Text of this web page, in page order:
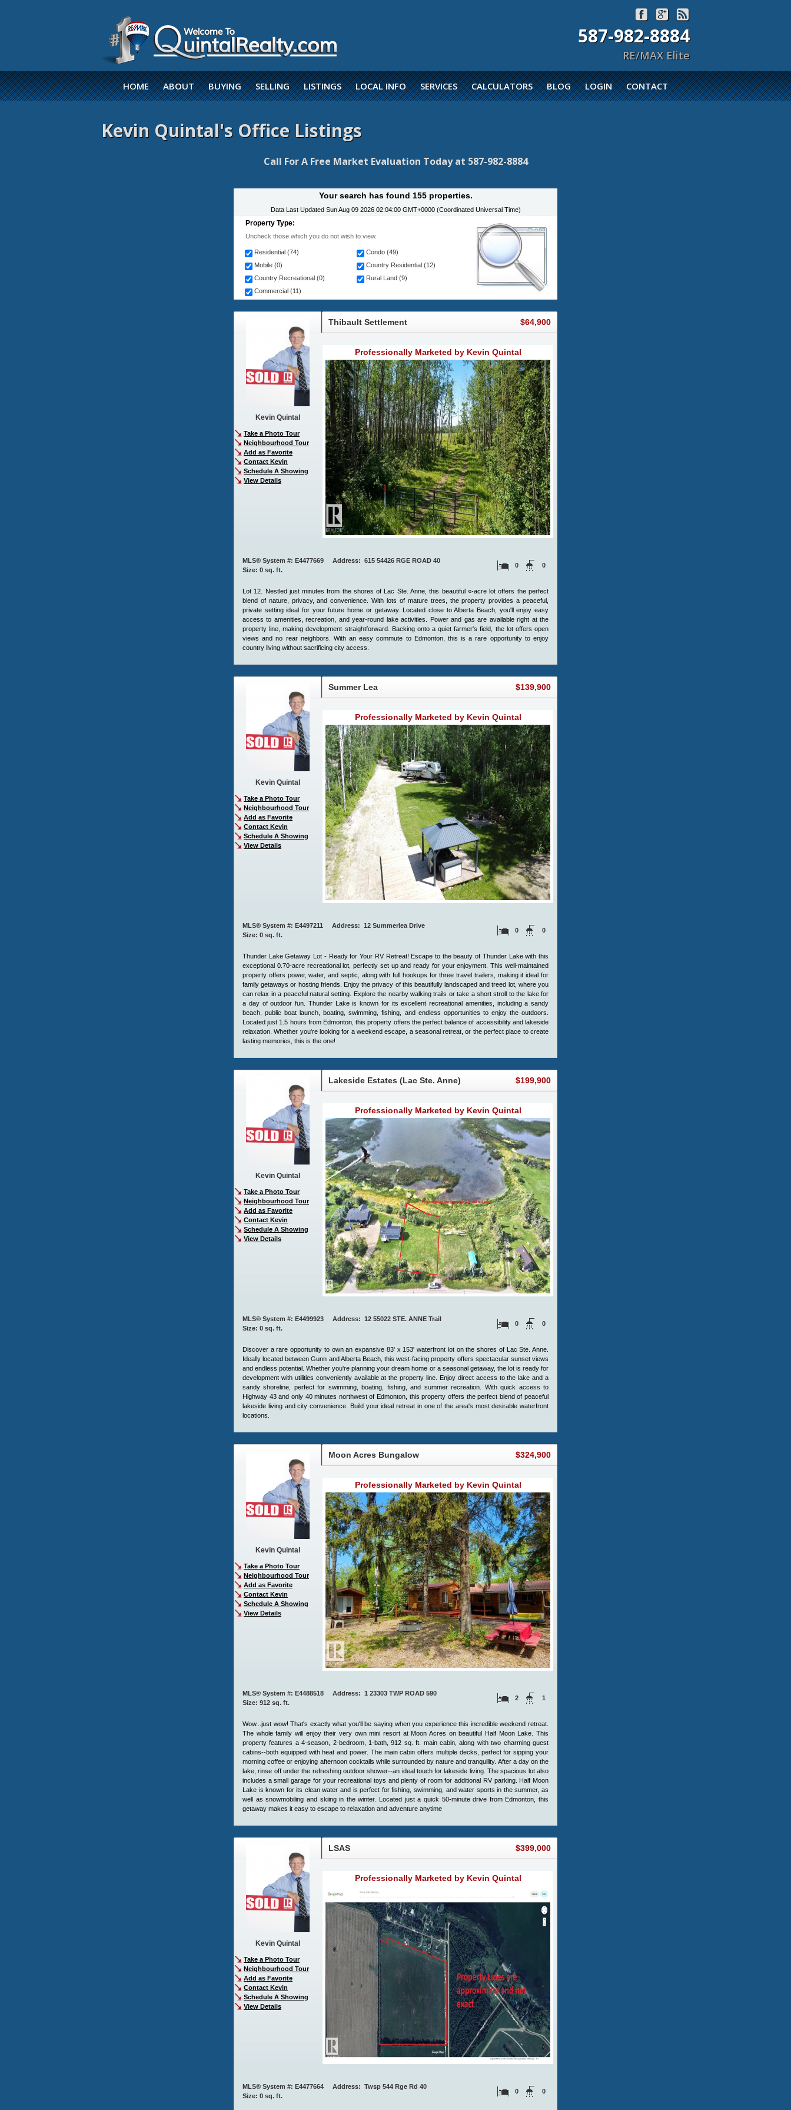
587-982-8884
RE/MAX Elite
  
HOME ABOUT BUYING SELLING LISTINGS LOCAL INFO SERVICES CALCULATORS BLOG LOGIN CONTACT
Kevin Quintal's Office Listings
Call For A Free Market Evaluation Today at 587-982-8884
Your search has found 155 properties.
Data Last Updated Sun Aug 09 2026 02:04:00 GMT+0000 (Coordinated Universal Time)
Property Type:
Uncheck those which you do not wish to view.
Residential (74)
Condo (49)
Mobile (0)
Country Residential (12)
Country Recreational (0)
Rural Land (9)
Commercial (11)
Kevin Quintal
Take a Photo Tour
Neighbourhood Tour
Add as Favorite
Contact Kevin
Schedule A Showing
View Details
Thibault Settlement $64,900
Professionally Marketed by Kevin Quintal
MLS® System #: E4477669 Address: 615 54426 RGE ROAD 40
Size: 0 sq. ft.
0 0
Lot 12. Nestled just minutes from the shores of Lac Ste. Anne, this beautiful «-acre lot offers the perfect
blend of nature, privacy, and convenience. With lots of mature trees, the property provides a peaceful,
private setting ideal for your future home or getaway. Located close to Alberta Beach, you'll enjoy easy
access to amenities, recreation, and year-round lake activities. Power and gas are available right at the
property line, making development straightforward. Backing onto a quiet farmer's field, the lot offers open
views and no rear neighbors. With an easy commute to Edmonton, this is a rare opportunity to enjoy
country living without sacrificing city access.
Kevin Quintal
Take a Photo Tour
Neighbourhood Tour
Add as Favorite
Contact Kevin
Schedule A Showing
View Details
Summer Lea $139,900
Professionally Marketed by Kevin Quintal
MLS® System #: E4497211 Address: 12 Summerlea Drive
Size: 0 sq. ft.
0 0
Thunder Lake Getaway Lot - Ready for Your RV Retreat! Escape to the beauty of Thunder Lake with this
exceptional 0.70-acre recreational lot, perfectly set up and ready for your enjoyment. This well-maintained
property offers power, water, and septic, along with full hookups for three travel trailers, making it ideal for
family getaways or hosting friends. Enjoy the privacy of this beautifully landscaped and treed lot, where you
can relax in a peaceful natural setting. Explore the nearby walking trails or take a short stroll to the lake for
a day of outdoor fun. Thunder Lake is known for its excellent recreational amenities, including a sandy
beach, public boat launch, boating, swimming, fishing, and endless opportunities to enjoy the outdoors.
Located just 1.5 hours from Edmonton, this property offers the perfect balance of accessibility and lakeside
relaxation. Whether you're looking for a weekend escape, a seasonal retreat, or the perfect place to create
lasting memories, this is the one!
Kevin Quintal
Take a Photo Tour
Neighbourhood Tour
Add as Favorite
Contact Kevin
Schedule A Showing
View Details
Lakeside Estates (Lac Ste. Anne) $199,900
Professionally Marketed by Kevin Quintal
MLS® System #: E4499923 Address: 12 55022 STE. ANNE Trail
Size: 0 sq. ft.
0 0
Discover a rare opportunity to own an expansive 83' x 153' waterfront lot on the shores of Lac Ste. Anne.
Ideally located between Gunn and Alberta Beach, this west-facing property offers spectacular sunset views
and endless potential. Whether you're planning your dream home or a seasonal getaway, the lot is ready for
development with utilities conveniently available at the property line. Enjoy direct access to the lake and a
sandy shoreline, perfect for swimming, boating, fishing, and summer recreation. With quick access to
Highway 43 and only 40 minutes northwest of Edmonton, this property offers the perfect blend of peaceful
lakeside living and city convenience. Build your ideal retreat in one of the area's most desirable waterfront
locations.
Kevin Quintal
Take a Photo Tour
Neighbourhood Tour
Add as Favorite
Contact Kevin
Schedule A Showing
View Details
Moon Acres Bungalow $324,900
Professionally Marketed by Kevin Quintal
MLS® System #: E4488518 Address: 1 23303 TWP ROAD 590
Size: 912 sq. ft.
2 1
Wow...just wow! That's exactly what you'll be saying when you experience this incredible weekend retreat.
The whole family will enjoy their very own mini resort at Moon Acres on beautiful Half Moon Lake. This
property features a 4-season, 2-bedroom, 1-bath, 912 sq. ft. main cabin, along with two charming guest
cabins--both equipped with heat and power. The main cabin offers multiple decks, perfect for sipping your
morning coffee or enjoying afternoon cocktails while surrounded by nature and tranquility. After a day on the
lake, rinse off under the refreshing outdoor shower--an ideal touch for lakeside living. The spacious lot also
includes a small garage for your recreational toys and plenty of room for additional RV parking. Half Moon
Lake is known for its clean water and is perfect for fishing, swimming, and water sports in the summer, as
well as snowmobiling and skiing in the winter. Located just a quick 50-minute drive from Edmonton, this
getaway makes it easy to escape to relaxation and adventure anytime
Kevin Quintal
Take a Photo Tour
Neighbourhood Tour
Add as Favorite
Contact Kevin
Schedule A Showing
View Details
LSAS $399,000
Professionally Marketed by Kevin Quintal
MLS® System #: E4477664 Address: Twsp 544 Rge Rd 40
Size: 0 sq. ft.
0 0